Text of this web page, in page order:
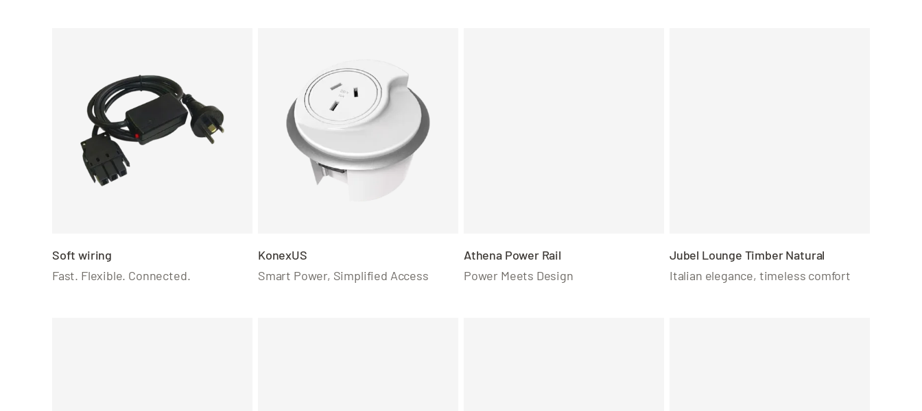
Soft wiring
Fast. Flexible. Connected.
KonexUS
Smart Power, Simplified Access
Athena Power Rail
Power Meets Design
Jubel Lounge Timber Natural
Italian elegance, timeless comfort